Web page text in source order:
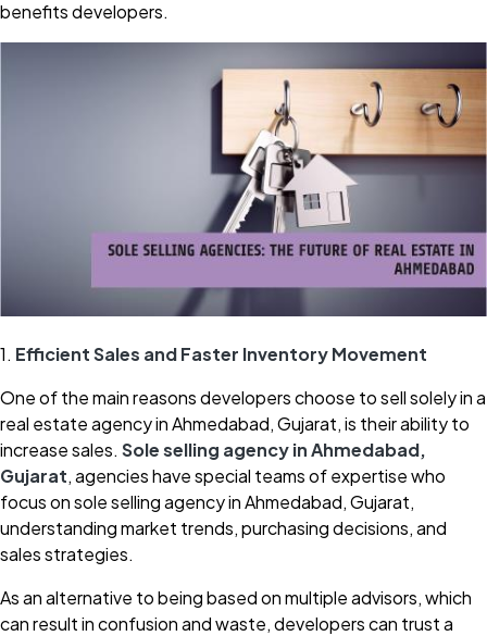
benefits developers.
1. Efficient Sales and Faster Inventory Movement
One of the main reasons developers choose to sell solely in a
real estate agency in Ahmedabad, Gujarat, is their ability to
increase sales. Sole selling agency in Ahmedabad,
Gujarat, agencies have special teams of expertise who
focus on sole selling agency in Ahmedabad, Gujarat,
understanding market trends, purchasing decisions, and
sales strategies.
As an alternative to being based on multiple advisors, which
can result in confusion and waste, developers can trust a